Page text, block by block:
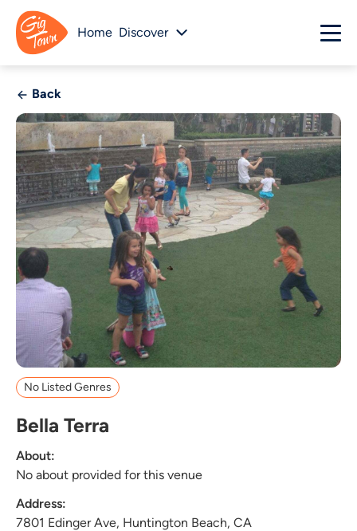
Home Discover
Back
No Listed Genres
Bella Terra
About:
No about provided for this venue
Address:
7801 Edinger Ave, Huntington Beach, CA